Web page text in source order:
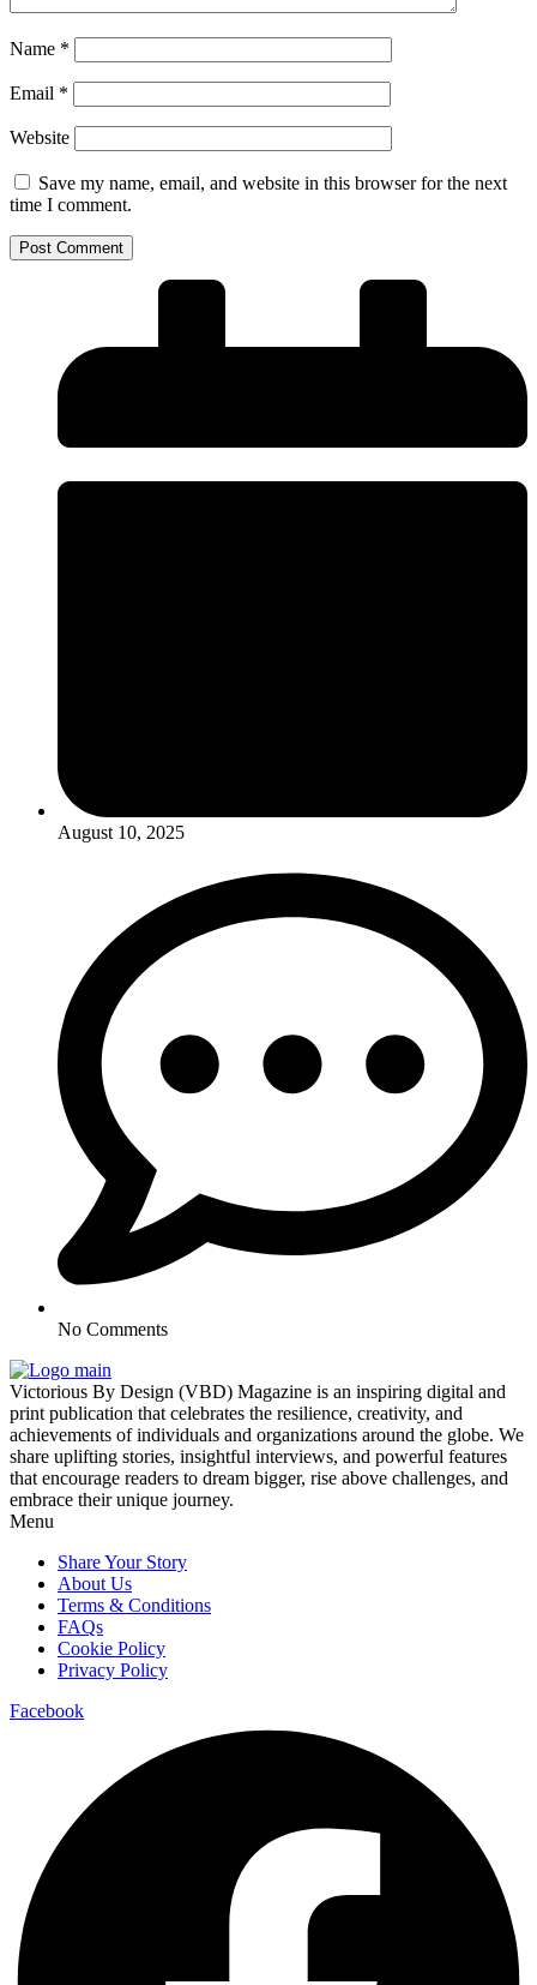
Name *
Email *
Website
Save my name, email, and website in this browser for the next
time I comment.
August 10, 2025
No Comments
Victorious By Design (VBD) Magazine is an inspiring digital and
print publication that celebrates the resilience, creativity, and
achievements of individuals and organizations around the globe. We
share uplifting stories, insightful interviews, and powerful features
that encourage readers to dream bigger, rise above challenges, and
embrace their unique journey.
Menu
Share Your Story
About Us
Terms & Conditions
FAQs
Cookie Policy
Privacy Policy
Facebook